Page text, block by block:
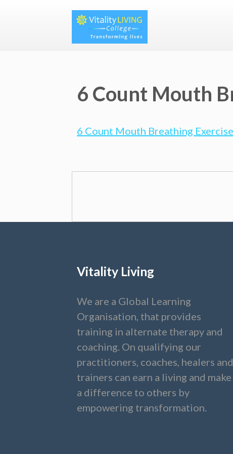
6 Count Mouth
6 Count Mouth Breathing
Vitality Living
We are a Global Learning
Organisation, that provides
training in alternate therapy and
coaching. On qualifying our
practitioners, coaches, healers and
trainers can earn a living and make
a difference to others by
empowering transformation.